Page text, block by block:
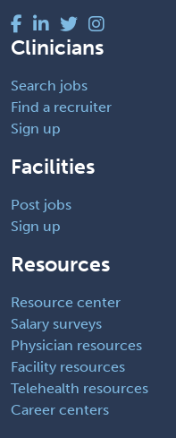
Clinicians
Search jobs
Find a recruiter
Sign up
Facilities
Post jobs
Sign up
Resources
Resource center
Salary surveys
Physician resources
Facility resources
Telehealth resources
Career centers